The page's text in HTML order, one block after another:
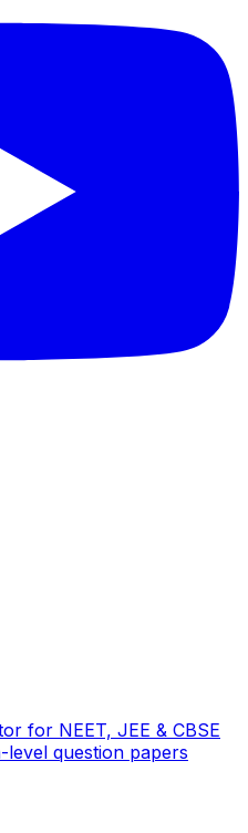
for NEET, JEE & CBSE
level question papers